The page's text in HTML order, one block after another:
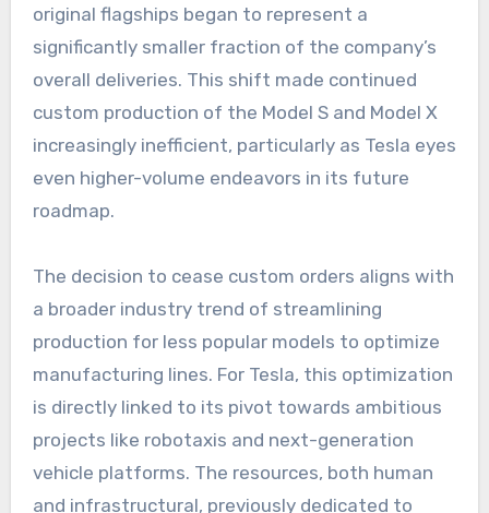
original flagships began to represent a
significantly smaller fraction of the company’s
overall deliveries. This shift made continued
custom production of the Model S and Model X
increasingly inefficient, particularly as Tesla eyes
even higher-volume endeavors in its future
roadmap.
The decision to cease custom orders aligns with
a broader industry trend of streamlining
production for less popular models to optimize
manufacturing lines. For Tesla, this optimization
is directly linked to its pivot towards ambitious
projects like robotaxis and next-generation
vehicle platforms. The resources, both human
and infrastructural, previously dedicated to